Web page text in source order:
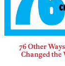
76 Other
Changed the